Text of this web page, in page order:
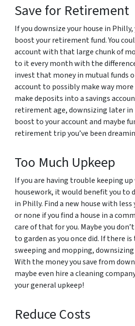
Save for Retirement
If you downsize your house in
boost your retirement fund. You
account with that large chunk of
to it every month with the
invest that money in mutual funds
account to possibly make way
make deposits into a savings
retirement age, downsizing later in
boost to your account and maybe
retirement trip you’ve been
Too Much Upkeep
If you are having trouble keeping
housework, it would benefit you to
in Philly. Find a new house with
or none if you find a house in a
care of that for you. Maybe you
to garden as you once did. If there
sweeping and mopping,
With the money you save from
maybe even hire a cleaning
your general upkeep!
Reduce Costs